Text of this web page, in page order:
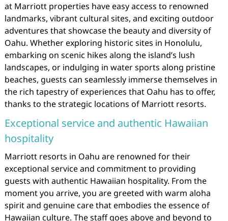
at Marriott properties have easy access to renowned
landmarks, vibrant cultural sites, and exciting outdoor
adventures that showcase the beauty and diversity of
Oahu. Whether exploring historic sites in Honolulu,
embarking on scenic hikes along the island’s lush
landscapes, or indulging in water sports along pristine
beaches, guests can seamlessly immerse themselves in
the rich tapestry of experiences that Oahu has to offer,
thanks to the strategic locations of Marriott resorts.
Exceptional service and authentic Hawaiian
hospitality
Marriott resorts in Oahu are renowned for their
exceptional service and commitment to providing
guests with authentic Hawaiian hospitality. From the
moment you arrive, you are greeted with warm aloha
spirit and genuine care that embodies the essence of
Hawaiian culture. The staff goes above and beyond to